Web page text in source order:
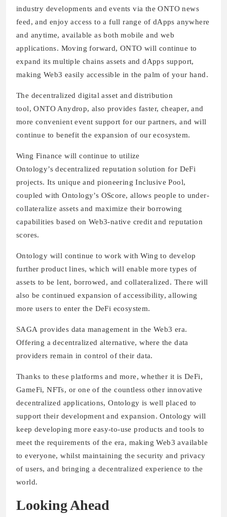
industry developments and events via the ONTO news
feed, and enjoy access to a full range of dApps anywhere
and anytime, available as both mobile and web
applications. Moving forward, ONTO will continue to
expand its multiple chains assets and dApps support,
making Web3 easily accessible in the palm of your hand.
The decentralized digital asset and distribution
tool, ONTO Anydrop, also provides faster, cheaper, and
more convenient event support for our partners, and will
continue to benefit the expansion of our ecosystem.
Wing Finance will continue to utilize
Ontology’s decentralized reputation solution for DeFi
projects. Its unique and pioneering Inclusive Pool,
coupled with Ontology’s OScore, allows people to under-
collateralize assets and maximize their borrowing
capabilities based on Web3-native credit and reputation
scores.
Ontology will continue to work with Wing to develop
further product lines, which will enable more types of
assets to be lent, borrowed, and collateralized. There will
also be continued expansion of accessibility, allowing
more users to enter the DeFi ecosystem.
SAGA provides data management in the Web3 era.
Offering a decentralized alternative, where the data
providers remain in control of their data.
Thanks to these platforms and more, whether it is DeFi,
GameFi, NFTs, or one of the countless other innovative
decentralized applications, Ontology is well placed to
support their development and expansion. Ontology will
keep developing more easy-to-use products and tools to
meet the requirements of the era, making Web3 available
to everyone, whilst maintaining the security and privacy
of users, and bringing a decentralized experience to the
world.
Looking Ahead